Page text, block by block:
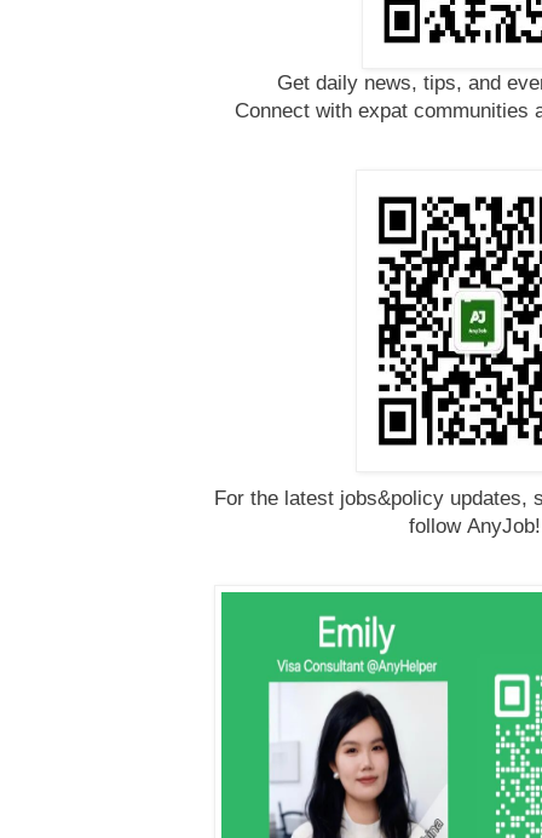
Get daily news, tips, and
Connect with expat communities
For the latest jobs&policy updates,
follow AnyJob